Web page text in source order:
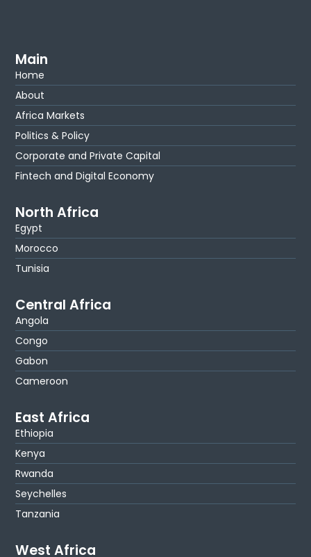
Main
Home
About
Africa Markets
Politics & Policy
Corporate and Private Capital
Fintech and Digital Economy
North Africa
Egypt
Morocco
Tunisia
Central Africa
Angola
Congo
Gabon
Cameroon
East Africa
Ethiopia
Kenya
Rwanda
Seychelles
Tanzania
West Africa